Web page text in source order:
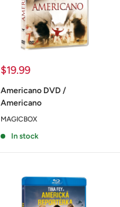
Sale
$19.99
Americano DVD /
Americano
MAGICBOX
In stock